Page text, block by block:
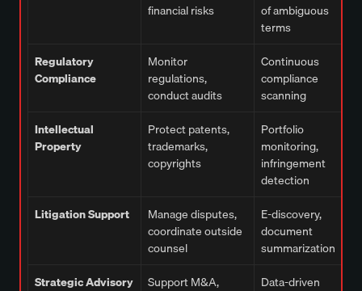
financial risks
of ambiguous
terms
Regulatory
Compliance
Monitor
regulations,
conduct audits
Continuous
compliance
scanning
Intellectual
Property
Protect patents,
trademarks,
copyrights
Portfolio
monitoring,
infringement
detection
Litigation Support
Manage disputes,
coordinate outside
counsel
E-discovery,
document
summarization
Strategic Advisory
Support M&A,
Data-driven